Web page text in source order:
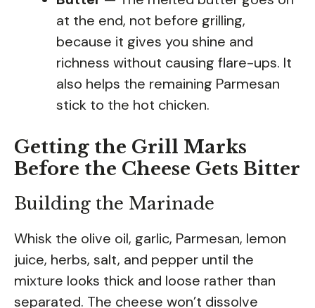
at the end, not before grilling,
because it gives you shine and
richness without causing flare-ups. It
also helps the remaining Parmesan
stick to the hot chicken.
Getting the Grill Marks
Before the Cheese Gets Bitter
Building the Marinade
Whisk the olive oil, garlic, Parmesan, lemon
juice, herbs, salt, and pepper until the
mixture looks thick and loose rather than
separated. The cheese won’t dissolve